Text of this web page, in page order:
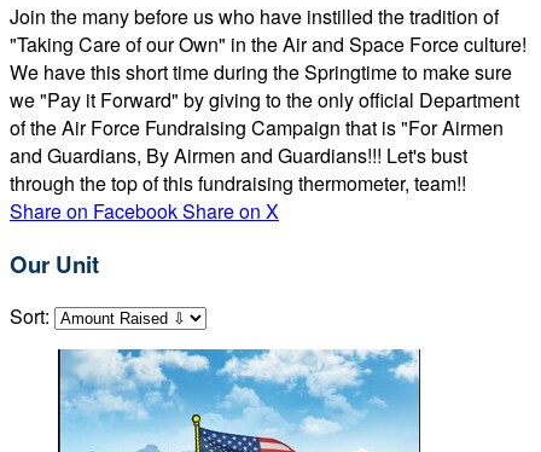
Join the many before us who have instilled the tradition of
"Taking Care of our Own" in the Air and Space Force culture!
We have this short time during the Springtime to make sure
we "Pay it Forward" by giving to the only official Department
of the Air Force Fundraising Campaign that is "For Airmen
and Guardians, By Airmen and Guardians!!! Let's bust
through the top of this fundraising thermometer, team!!
Share on FacebookShare on X
Our Unit
Sort: